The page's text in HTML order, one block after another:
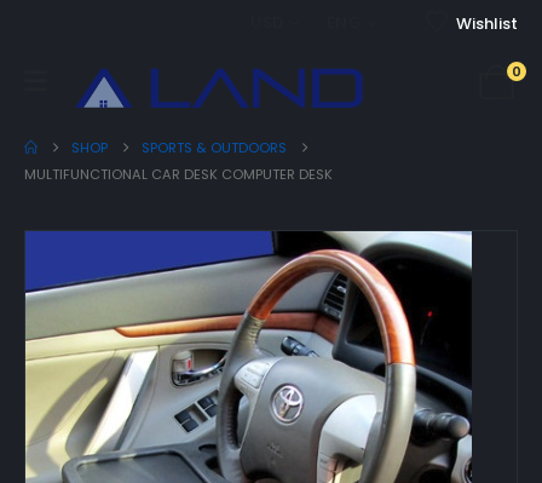
Wishlist
0
SHOP
SPORTS & OUTDOORS
MULTIFUNCTIONAL CAR DESK COMPUTER DESK